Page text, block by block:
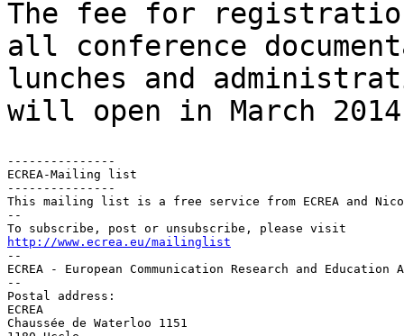
The fee for
all conference
lunches and
will open in March
---------------
ECREA-Mailing list
---------------
This mailing list is a free service from ECREA and
--
http://www.ecrea.eu/mailinglist
--
ECREA - European Communication Research and Education
--
Postal address:
ECREA
Chaussée de Waterloo 1151